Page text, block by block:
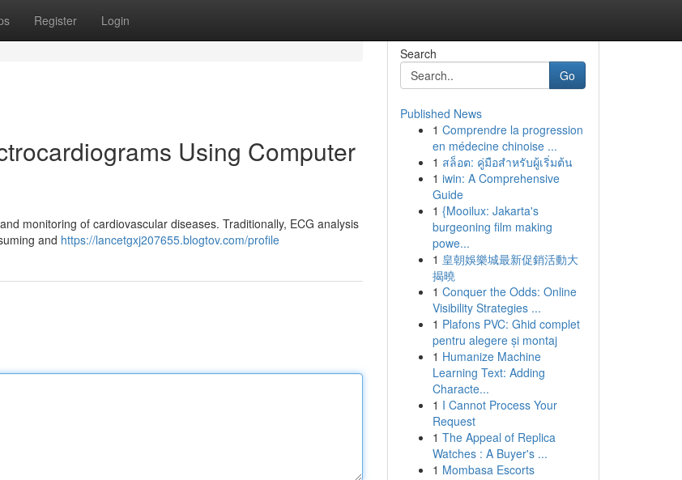
Register Login
Using Computer
monitoring of cardiovascular diseases. Traditionally, ECG analysis
and https://lancetgxj207655.blogtov.com/profile
Search
Go
Published News
1 Comprendre la progression
en médecine chinoise ...
1 สล็อต: คู่มือสำหรับผู้เริ่มต้น
1 iwin: A Comprehensive
Guide
1 {Mooilux: Jakarta's
burgeoning film making
powe...
1 皇朝娛樂城最新促銷活動大
揭曉
1 Conquer the Odds: Online
Visibility Strategies ...
1 Plafons PVC: Ghid complet
pentru alegere și montaj
1 Humanize Machine
Learning Text: Adding
Characte...
1 I Cannot Process Your
Request
1 The Appeal of Replica
Watches : A Buyer's ...
1 Mombasa Escorts